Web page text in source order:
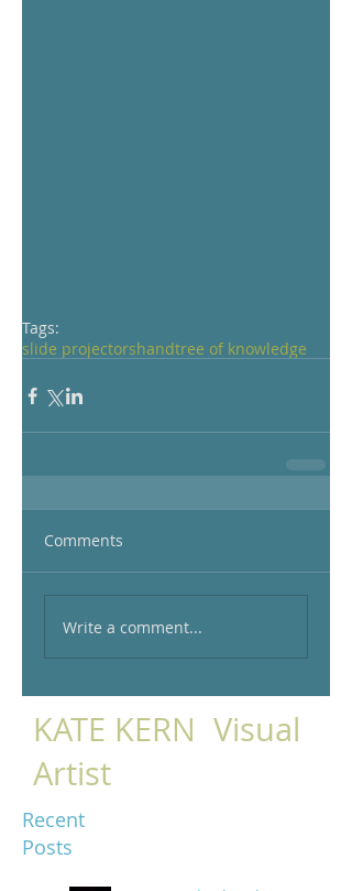
Tags:
slide projectorshandtree of knowledge
Comments
Write a comment...
KATE KERN Visual
Artist
Recent
Posts